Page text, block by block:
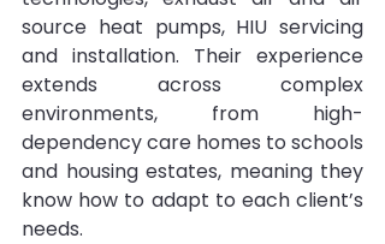
source heat pumps, HIU servicing
and installation. Their experience
extends across complex
environments, from high-
dependency care homes to schools
and housing estates, meaning they
know how to adapt to each client’s
needs.